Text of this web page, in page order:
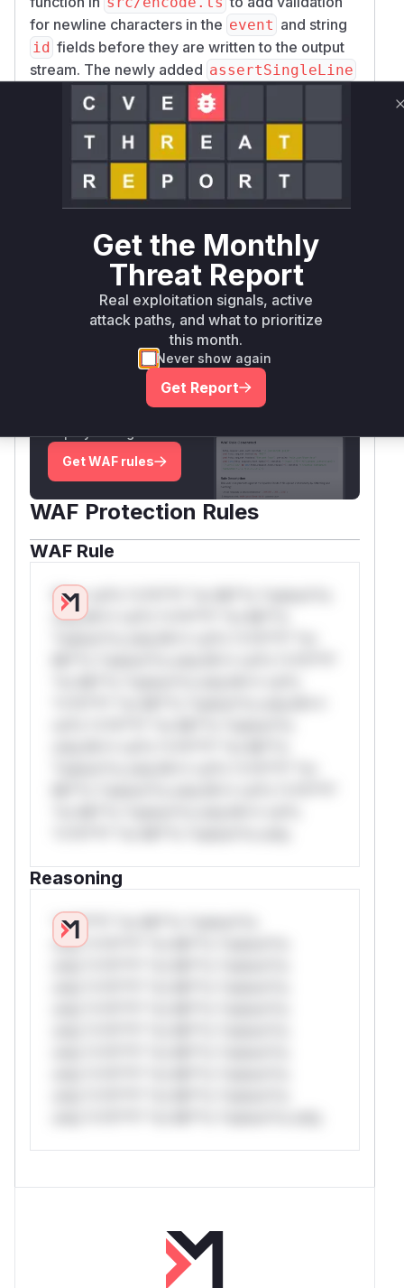
for newline characters in the event and string
id fields before they are written to the output
stream. The newly added assertSingleLine
function throws a TypeError
character is found, thus preventing the injection.
The vulnerable function is
encodeMessage
it is the function that directly handles the
unsanitized input and constructs the malformed
SSE stream. The public-facingencodefunction
the internalencodeMessage function.
Vulnerable functions
Only Mi**o us*rs **n s** t*is s**tion
Unlock WAF rules for this CVE
Generate vendor-ready rules for the observed
Get WAF rules
WAF Protection Rules
WAF Rule
W** rul*s *v*il**l* *or Mi**o *ustom*rs
only.W** rul*s *v*il**l* *or Mi**o
Reasoning
*v*il**l* *or Mi**o *ustom*rs
only.*v*il**l* *or Mi**o *ustom*rs
Get the Monthly
Threat Report
Real exploitation signals, active
attack paths, and what to prioritize
this month.
Never show again
Get Report